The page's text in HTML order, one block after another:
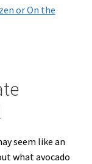
or On the
seem like an
what avocado